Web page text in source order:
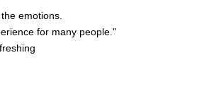
emotions.
for many people."